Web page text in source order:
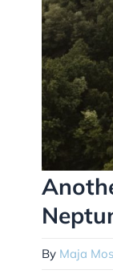
By Maja